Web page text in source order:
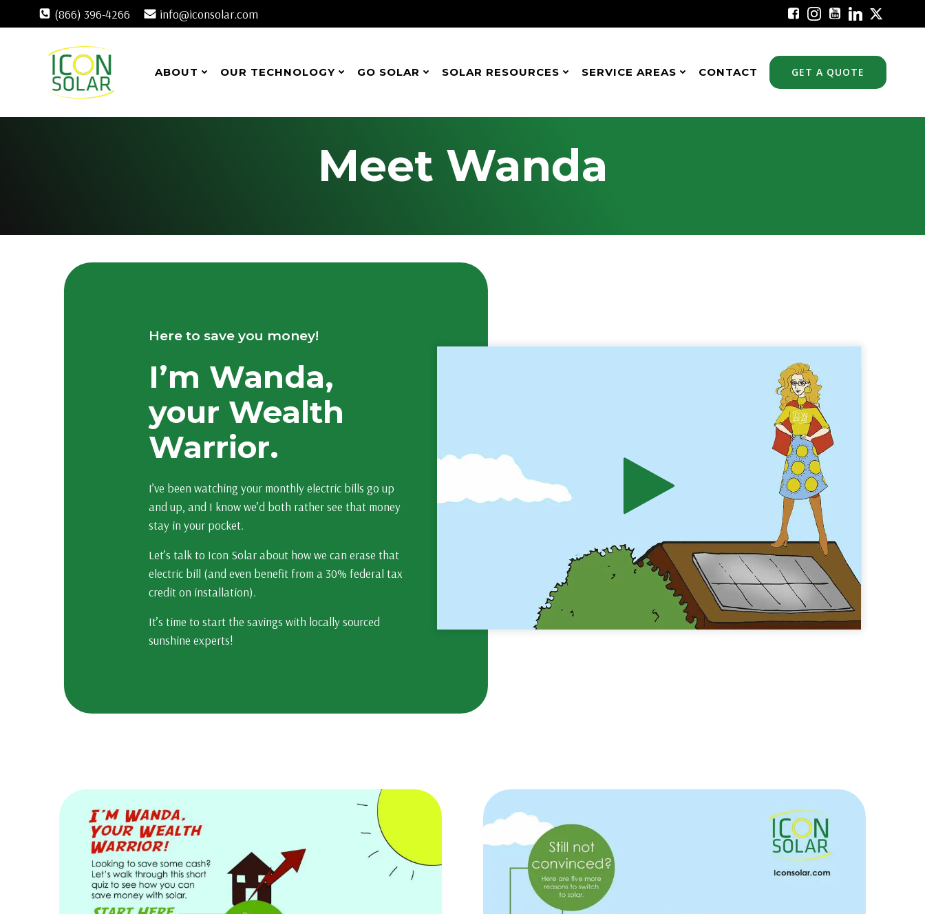
to
(866) 396-4266 info@iconsolar.com
ABOUT OUR TECHNOLOGY GO SOLAR SOLAR RESOURCES SERVICE AREAS CONTACT GET A QUOTE
Meet Wanda
Here to save you money!
I’m Wanda,
your Wealth
Warrior.
I’ve been watching your monthly electric bills go up
and up, and I know we’d both rather see that money
stay in your pocket.
Let’s talk to Icon Solar about how we can erase that
electric bill (and even benefit from a 30% federal tax
credit on installation).
It’s time to start the savings with locally sourced
sunshine experts!